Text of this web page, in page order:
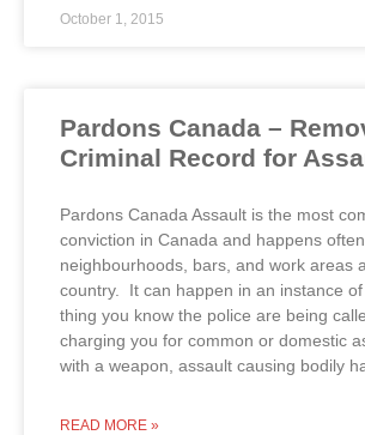
October 1, 2015
Pardons Canada –
Criminal Record for
Pardons Canada Assault is the most
conviction in Canada and happens
neighbourhoods, bars, and work areas
country. It can happen in an instance
thing you know the police are being
charging you for common or domestic
with a weapon, assault causing bodily
READ MORE »